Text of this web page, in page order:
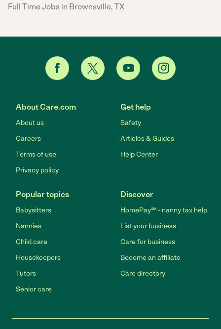
Full Time Jobs in Brownsville, TX
About Care.com
About us
Careers
Terms of use
Privacy policy
Get help
Safety
Articles & Guides
Help Center
Popular topics
Babysitters
Nannies
Child care
Housekeepers
Tutors
Senior care
Discover
HomePay℠ - nanny tax help
List your business
Care for business
Become an affiliate
Care directory